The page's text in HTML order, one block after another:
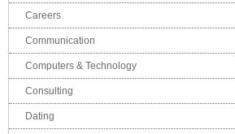
Careers
Communication
Computers & Technology
Consulting
Dating